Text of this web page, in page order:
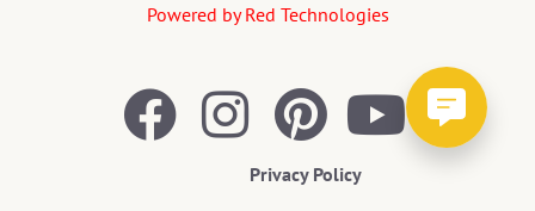
Powered by Red Technologies
Privacy Policy